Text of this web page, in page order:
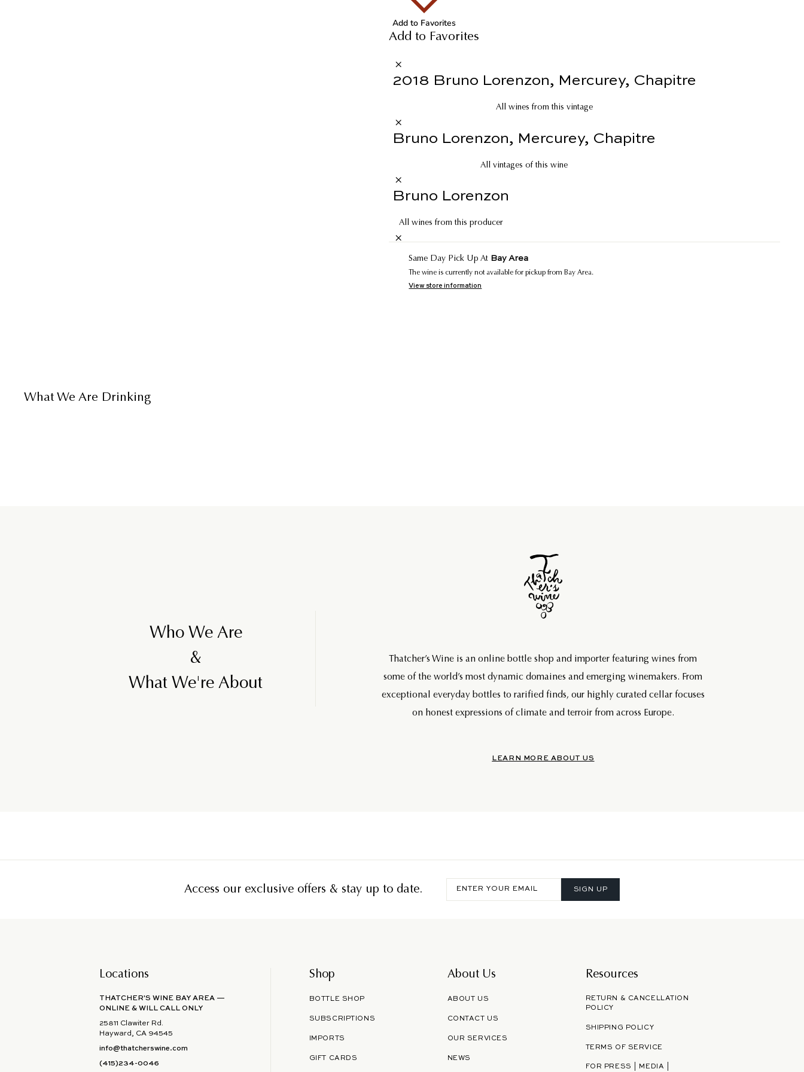
Add to Favorites
Add to Favorites
2018 Bruno Lorenzon, Mercurey, Chapitre
All wines from this vintage
Bruno Lorenzon, Mercurey, Chapitre
All vintages of this wine
Bruno Lorenzon
All wines from this producer
Same Day Pick Up At Bay Area
The wine is currently not available for pickup from Bay Area.
View store information
What We Are Drinking
Who We Are
&
What We're About
Thatcher’s Wine is an online bottle shop and importer featuring wines from
some of the world’s most dynamic domaines and emerging winemakers. From
exceptional everyday bottles to rarified finds, our highly curated cellar focuses
on honest expressions of climate and terroir from across Europe.
LEARN MORE ABOUT US
Access our exclusive offers & stay up to date.
Enter
your
SIGN UP
Locations
THATCHER'S WINE BAY AREA —
ONLINE & WILL CALL ONLY
25811 Clawiter Rd.
Hayward, CA 94545
info@thatcherswine.com
(415)234-0046
Shop
BOTTLE SHOP
SUBSCRIPTIONS
IMPORTS
GIFT CARDS
About Us
ABOUT US
CONTACT US
OUR SERVICES
NEWS
Resources
RETURN & CANCELLATION
POLICY
SHIPPING POLICY
TERMS OF SERVICE
FOR PRESS | MEDIA |